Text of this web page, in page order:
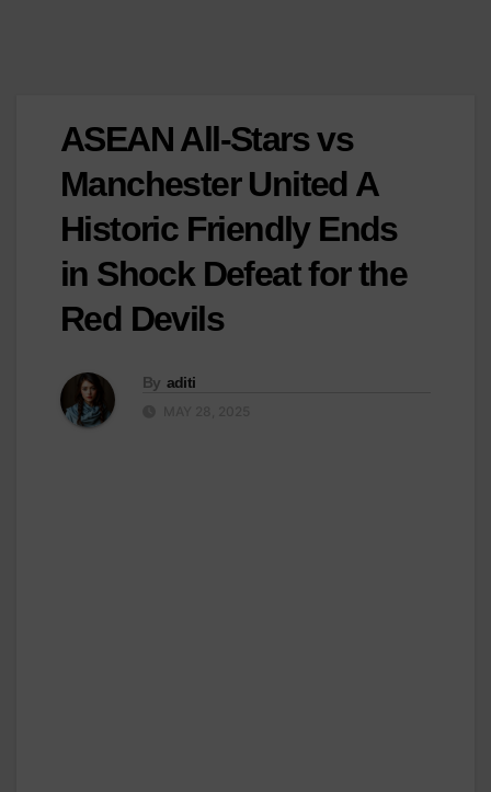
ASEAN All-Stars vs
Manchester United A
Historic Friendly Ends
in Shock Defeat for the
Red Devils
By aditi